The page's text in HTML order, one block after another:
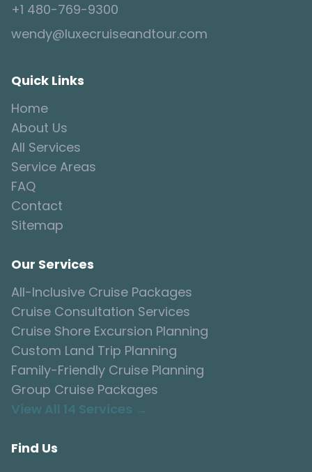
+1 480-769-9300
wendy@luxecruiseandtour.com
Quick Links
Home
About Us
All Services
Service Areas
FAQ
Contact
Sitemap
Our Services
All-Inclusive Cruise Packages
Cruise Consultation Services
Cruise Shore Excursion Planning
Custom Land Trip Planning
Family-Friendly Cruise Planning
Group Cruise Packages
View All 14 Services →
Find Us